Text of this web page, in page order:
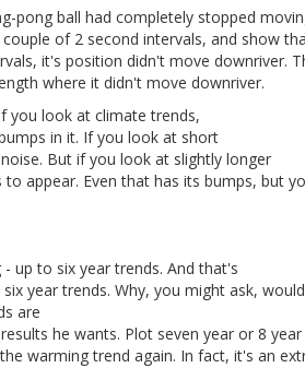
pong ball had completely stopped
of 2 second intervals, and show
it's position didn't move downriver.
where it didn't move downriver.
you look at climate trends,
in it. If you look at short
But if you look at slightly longer
appear. Even that has its bumps, but
up to six year trends. And that's
year trends. Why, you might ask,
are
he wants. Plot seven year or 8 year
warming trend again. In fact, it's an